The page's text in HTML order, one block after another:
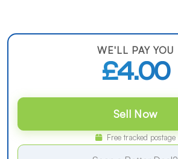
WE'LL PAY YOU
£4.00
Sell Now
Free tracked postage